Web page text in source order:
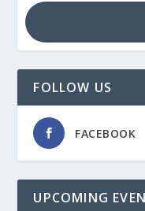
FOLLOW US
FACEBOOK
UPCOMING